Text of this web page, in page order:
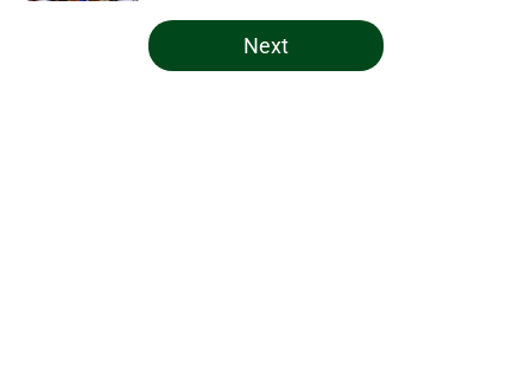
5 related articles loaded
Next